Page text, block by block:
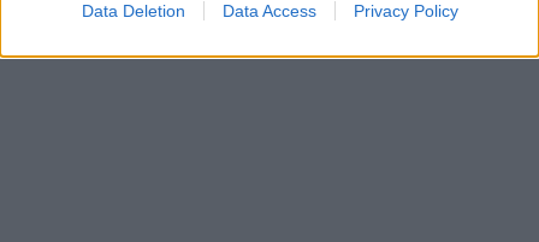
Data Deletion Data Access Privacy Policy